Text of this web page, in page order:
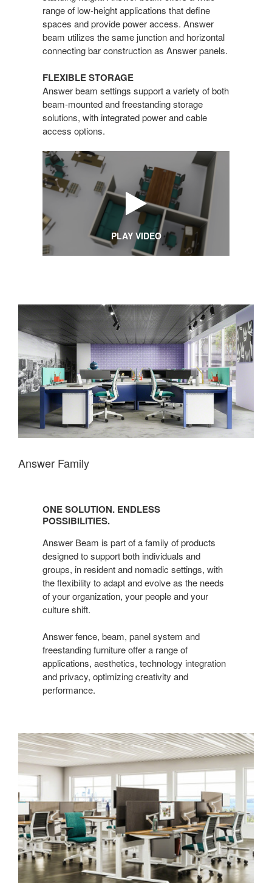
range of low-height applications that define
spaces and provide power access. Answer
beam utilizes the same junction and horizontal
connecting bar construction as Answer panels.
FLEXIBLE STORAGE
Answer beam settings support a variety of both
beam-mounted and freestanding storage
solutions, with integrated power and cable
access options.
PLAY VIDEO
Answer Family
Solution.
Endless
ONE SOLUTION. ENDLESS
POSSIBILITIES.
Answer Beam is part of a family of products
designed to support both individuals and
groups, in resident and nomadic settings, with
the flexibility to adapt and evolve as the needs
of your organization, your people and your
culture shift.
Answer fence, beam, panel system and
freestanding furniture offer a range of
applications, aesthetics, technology integration
and privacy, optimizing creativity and
performance.​
Answer
Fence